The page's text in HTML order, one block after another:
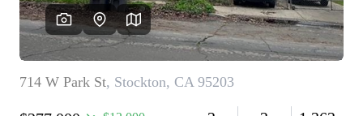
HOME VALUE
CASE STUDY
MODELHOMES